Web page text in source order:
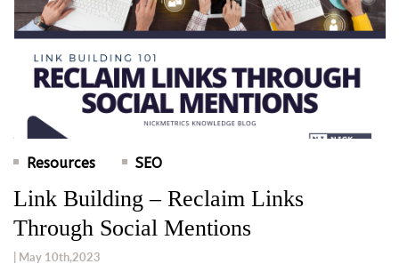
Resources SEO
Link Building – Reclaim Links
Through Social Mentions
| May 10th,2023